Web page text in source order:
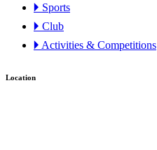
🞂 Sports
🞂 Club
🞂 Activities & Competitions
Location